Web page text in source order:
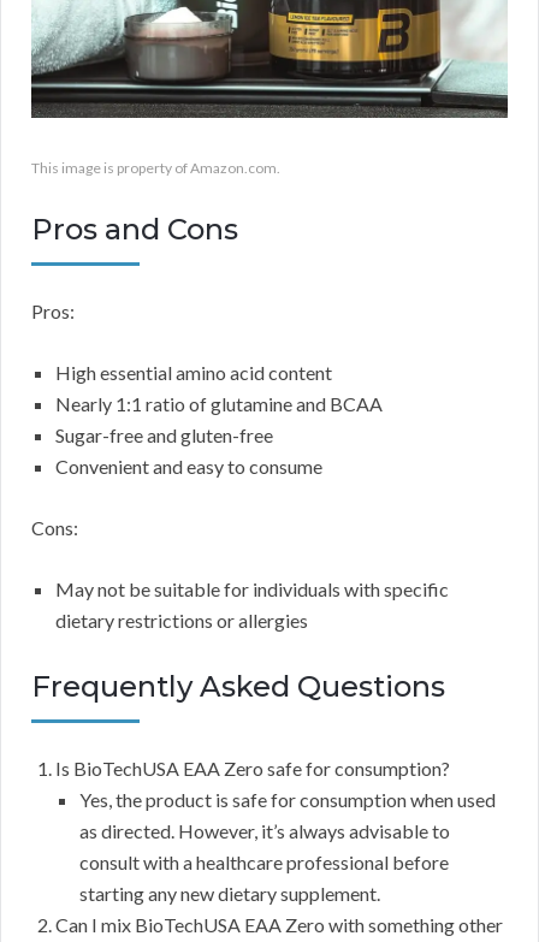
This image is property of Amazon.com.
Pros and Cons
Pros:
High essential amino acid content
Nearly 1:1 ratio of glutamine and BCAA
Sugar-free and gluten-free
Convenient and easy to consume
Cons:
May not be suitable for individuals with specific
dietary restrictions or allergies
Frequently Asked Questions
Is BioTechUSA EAA Zero safe for consumption?
Yes, the product is safe for consumption when used
as directed. However, it’s always advisable to
consult with a healthcare professional before
starting any new dietary supplement.
Can I mix BioTechUSA EAA Zero with something other